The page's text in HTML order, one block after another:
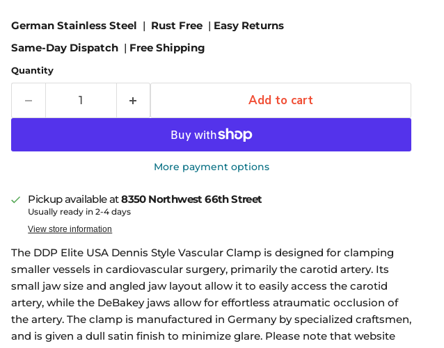
German Stainless Steel | Rust Free | Easy Returns
Same-Day Dispatch | Free Shipping
Quantity
Add to cart
More payment options
Pickup available at8350 Northwest 66th Street
Usually ready in 2-4 days
View store information
The DDP Elite USA Dennis Style Vascular Clamp is designed for clamping
smaller vessels in cardiovascular surgery, primarily the carotid artery. Its
small jaw size and angled jaw layout allow it to easily access the carotid
artery, while the DeBakey jaws allow for effortless atraumatic occlusion of
the artery. The clamp is manufactured in Germany by specialized craftsmen,
and is given a dull satin finish to minimize glare. Please note that website